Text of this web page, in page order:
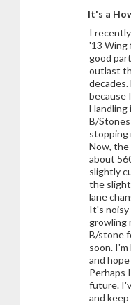
It's a
I
'13 Wing
good
outlast
because
Handling
B/
stopping
Now, the
about
slightly
the
lane
It's noisy
growling
B/stone
soon.
and
Perhaps
future.
and